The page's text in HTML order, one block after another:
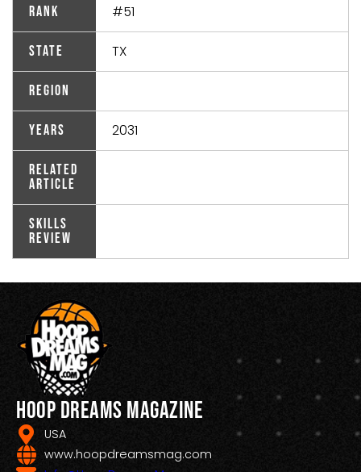
Rank #51
State TX
Region
Years 2031
Related
Article
Skills
Review
Hoop Dreams Magazine
USA
www.hoopdreamsmag.com